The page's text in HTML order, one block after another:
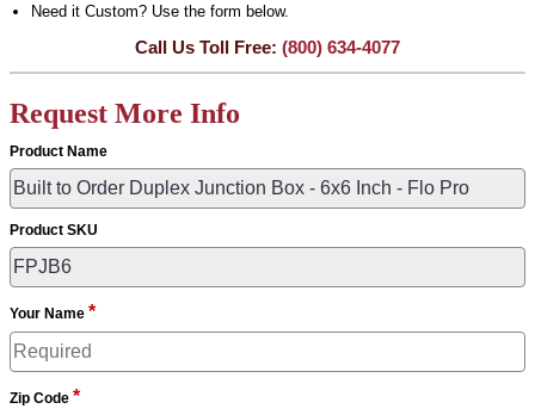
Need it Custom? Use the form below.
Call Us Toll Free: (800) 634-4077
Request More Info
Product Name
Product SKU
Your Name *
Zip Code *